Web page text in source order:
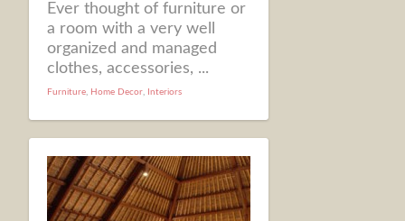
Ever thought of furniture or
a room with a very well
organized and managed
clothes, accessories, ...
Furniture, Home Decor, Interiors